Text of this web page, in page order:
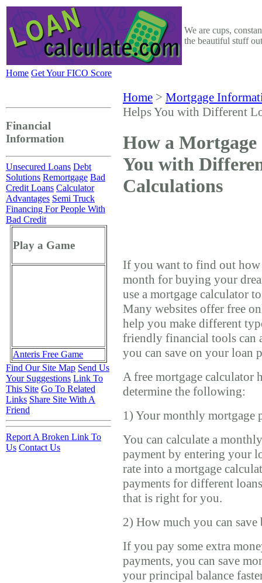
We are cups,
the beautiful stuff
Home Get Your FICO Score
Home > Mortgage
Helps You with Different
How a
You with
Calculations
If you want to find out
month for buying your
use a mortgage calculator
Many websites offer free
help you make different
friendly financial tools can
you can save on your loan
A free mortgage calculator
determine the following:
1) Your monthly mortgage
You can calculate a
payment by entering your
rate into a mortgage
payments for different
that is right for you.
2) How much you can
If you pay some extra
payments, you can save
your principal balance
Financial
Information
Unsecured Loans Debt
Solutions Remortgage Bad
Credit Loans Calculator
Advantages Semi Truck
Financing For People With
Bad Credit
Play a Game
Anteris Free Game
Find Our Site Map Send Us
Your Suggestions Link To
This Site Go To Related
Links Share Site With A
Friend
Report A Broken Link To
Us Contact Us